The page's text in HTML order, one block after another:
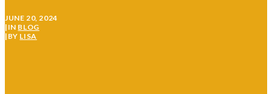
JUNE 20, 2024
| IN BLOG
| BY LISA